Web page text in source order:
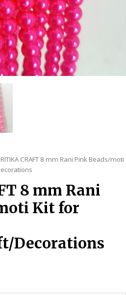
CRAFT 8 mm Rani Pink Beads/moti
8 mm Rani
Kit for
Decorations